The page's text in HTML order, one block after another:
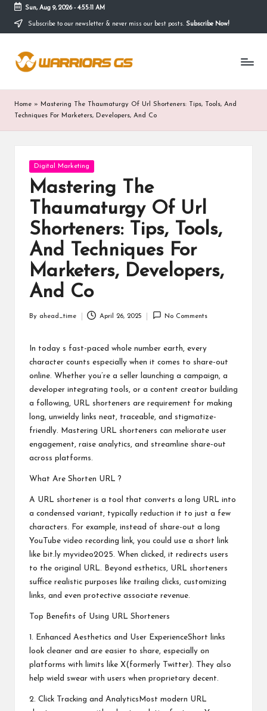
Skip
content
Sun, Aug 9, 2026- 4:55:11 AM
Subscribe to our newsletter & never miss our best posts. Subscribe Now!
Home » Mastering The Thaumaturgy Of Url Shorteners: Tips, Tools, And
Techniques For Marketers, Developers, And Co
Posted
in
Digital Marketing
Mastering The
Thaumaturgy Of Url
Shorteners: Tips, Tools,
And Techniques For
Marketers, Developers,
And Co
Posted
By ahead_time April 26, 2025 No Comments
In today s fast-paced whole number earth, every
character counts especially when it comes to share-out
online. Whether you’re a seller launching a campaign, a
developer integrating tools, or a content creator building
a following, URL shorteners are requirement for making
long, unwieldy links neat, traceable, and stigmatize-
friendly. Mastering URL shorteners can meliorate user
engagement, raise analytics, and streamline share-out
across platforms.
What Are Shorten URL ?
A URL shortener is a tool that converts a long URL into
a condensed variant, typically reduction it to just a few
characters. For example, instead of share-out a long
YouTube video recording link, you could use a short link
like bit.ly myvideo2025. When clicked, it redirects users
to the original URL. Beyond esthetics, URL shorteners
suffice realistic purposes like trailing clicks, customizing
links, and even protective associate revenue.
Top Benefits of Using URL Shorteners
1. Enhanced Aesthetics and User ExperienceShort links
look cleaner and are easier to share, especially on
platforms with limits like X(formerly Twitter). They also
help wield swear with users when proprietary decent.
2. Click Tracking and AnalyticsMost modern URL